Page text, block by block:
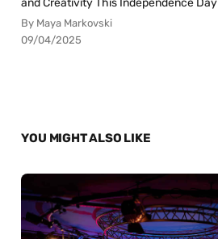
By Maya Markovski
09/04/2025
YOU MIGHT ALSO LIKE